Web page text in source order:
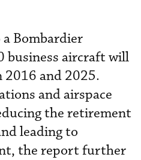
Bombardier
business aircraft will
2016 and 2025.
and airspace
the retirement
leading to
the report further